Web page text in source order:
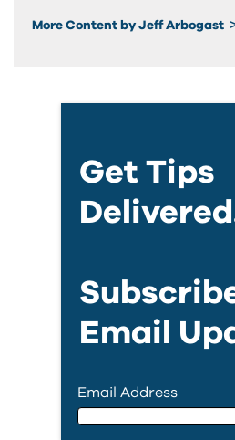
More Content by Jeff Arbogast
Get Tips
Email
Email Address